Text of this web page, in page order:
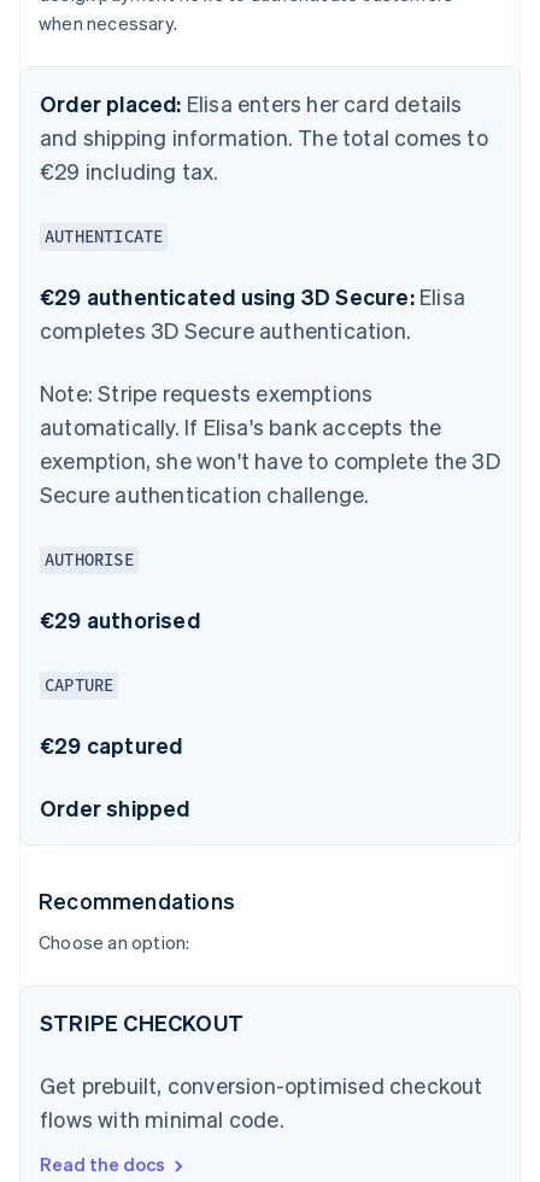
when necessary.
Order placed: Elisa enters her card details
and shipping information. The total comes to
€29 including tax.
AUTHENTICATE
€29 authenticated using 3D Secure:Elisa
completes 3D Secure authentication.
Note: Stripe requests exemptions
automatically. If Elisa's bank accepts the
exemption, she won't have to complete the 3D
Secure authentication challenge.
AUTHORISE
€29 authorised
CAPTURE
€29 captured
Order shipped
Recommendations
Choose an option:
STRIPE CHECKOUT
Get prebuilt, conversion-optimised checkout
flows with minimal code.
Read the docs